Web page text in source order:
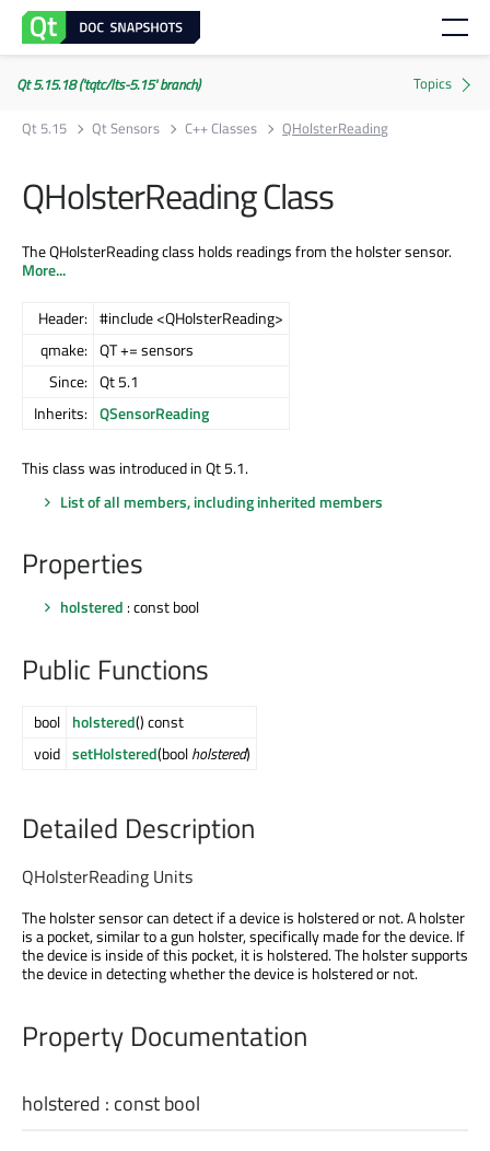
Qt 5.15.18 ('tqtc/lts-5.15' branch)
Qt 5.15
Qt Sensors C++ Classes QHolsterReading
QHolsterReading Class
The QHolsterReading class holds readings from the holster sensor.
More...
Header: #include <QHolsterReading>
qmake: QT += sensors
Since: Qt 5.1
Inherits: QSensorReading
This class was introduced in Qt 5.1.
List of all members, including inherited members
Properties
holstered : const bool
Public Functions
bool holstered() const
void setHolstered(boolholstered)
Detailed Description
QHolsterReading Units
The holster sensor can detect if a device is holstered or not. A holster
is a pocket, similar to a gun holster, specifically made for the device. If
the device is inside of this pocket, it is holstered. The holster supports
the device in detecting whether the device is holstered or not.
Property Documentation
holstered : constbool